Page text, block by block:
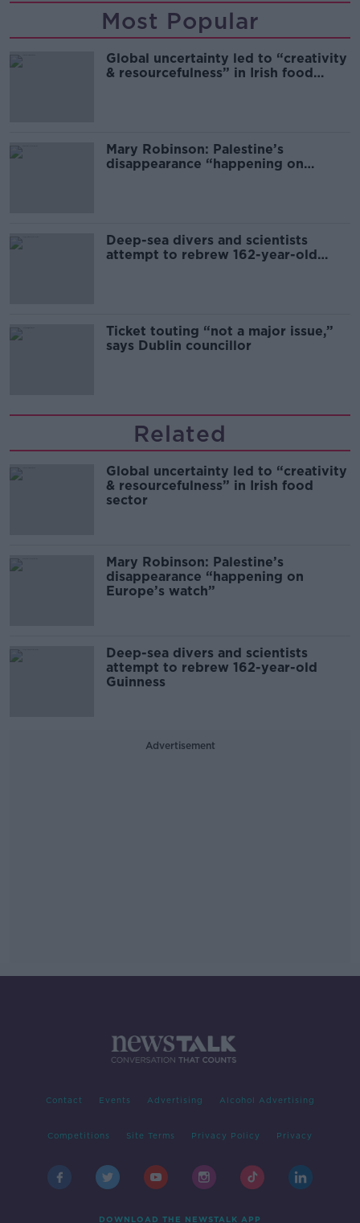
Most Popular
Global uncertainty led to “creativity
& resourcefulness” in Irish food
Mary Robinson: Palestine’s
disappearance “happening on
Deep-sea divers and scientists
attempt to rebrew 162-year-old
Ticket touting “not a major issue,”
says Dublin councillor
Related
Global uncertainty led to “creativity
& resourcefulness” in Irish food
sector
Mary Robinson: Palestine’s
disappearance “happening on
Europe’s watch”
Deep-sea divers and scientists
attempt to rebrew 162-year-old
Guinness
Advertisement
Contact Events Advertising Alcohol Advertising
Competitions Site Terms Privacy Policy Privacy
DOWNLOAD THE NEWSTALK APP